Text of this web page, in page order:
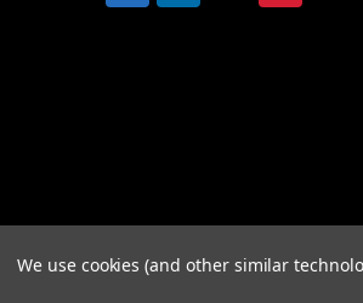
©2026Jacks Inc.
We use cookies (and other similar